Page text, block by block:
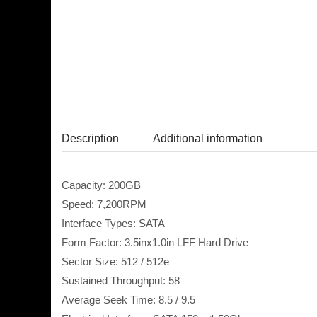
Description Additional information
Capacity: 200GB
Speed: 7,200RPM
Interface Types: SATA
Form Factor: 3.5inx1.0in LFF Hard Drive
Sector Size: 512 / 512e
Sustained Throughput: 58
Average Seek Time: 8.5 / 9.5